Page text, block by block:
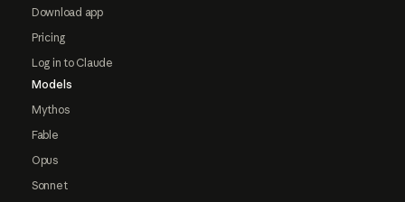
Download app
Pricing
Log in to Claude
Models
Mythos
Fable
Opus
Sonnet